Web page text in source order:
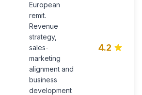
European
remit.
Revenue
strategy,
sales-
marketing
alignment and
business
development
4.2